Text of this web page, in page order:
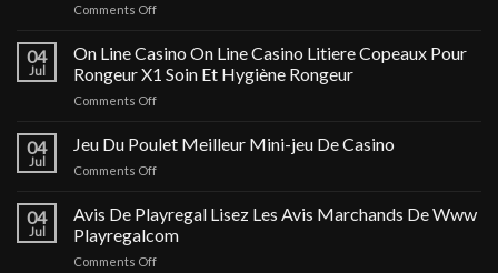
Comments Offon
Отзывы,
купить
в
и
применению
и
04
Jul
On Line Casino On Line Casino Litiere Copeaux Pour
Rongeur X1 Soin Et Hygiène Rongeur
Comments Offon
Line
Casino
Litiere
04
Jul
Jeu Du Poulet Meilleur Mini-jeu De Casino
Comments Offon
Poulet
Meilleur
Mini-
04
Jul
Avis De Playregal Lisez Les Avis Marchands De Www
Playregalcom
Comments Offon